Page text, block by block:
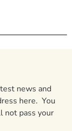
news and
here. You
not pass your